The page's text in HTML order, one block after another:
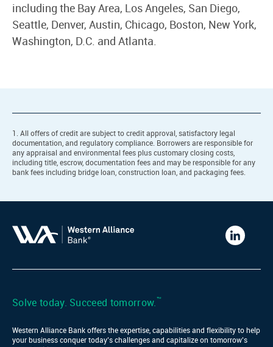
including the Bay Area, Los Angeles, San Diego,
Seattle, Denver, Austin, Chicago, Boston, New York,
Washington, D.C. and Atlanta.
1. All offers of credit are subject to credit approval, satisfactory legal
documentation, and regulatory compliance. Borrowers are responsible for
any appraisal and environmental fees plus customary closing costs,
including title, escrow, documentation fees and may be responsible for any
bank fees including bridge loan, construction loan, and packaging fees.
Western
Bank
Solve today. Succeed tomorrow.™
Western Alliance Bank offers the expertise, capabilities and flexibility to help
your business conquer today’s challenges and capitalize on tomorrow’s